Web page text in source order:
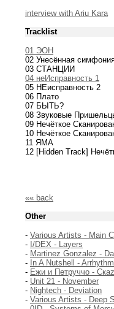
interview with Ariu Kara
Tracklist
01 ЭОН
02 Унесённая
03 СТАНЦИИ
04 неИсправность 1
05 НЕисправность 2
06 Плато
07 БЫТЬ?
08 Звуковые
09 Нечёткое
10 Нечёткое
11 ЯМА
12 [Hidden Track]
«« back
Other
- Various Artists - Main
- I/DEX - Layers
- Martinez Gonzalez -
- In A Nutshell -
- Ежи и Петруччо -
- Unit 21 - November
- Nightech - Deviation
- Various Artists - Deep